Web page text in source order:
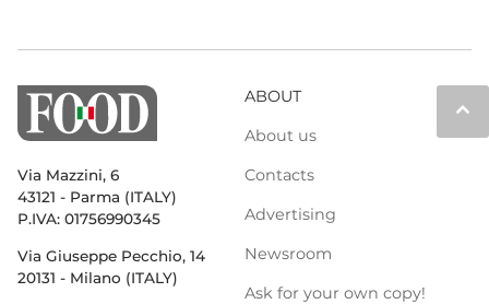
keyboard_arrow_up
Via Mazzini, 6
43121 - Parma (ITALY)
P.IVA: 01756990345
Via Giuseppe Pecchio, 14
20131 - Milano (ITALY)
ABOUT
About us
Contacts
Advertising
Newsroom
Ask for your own copy!